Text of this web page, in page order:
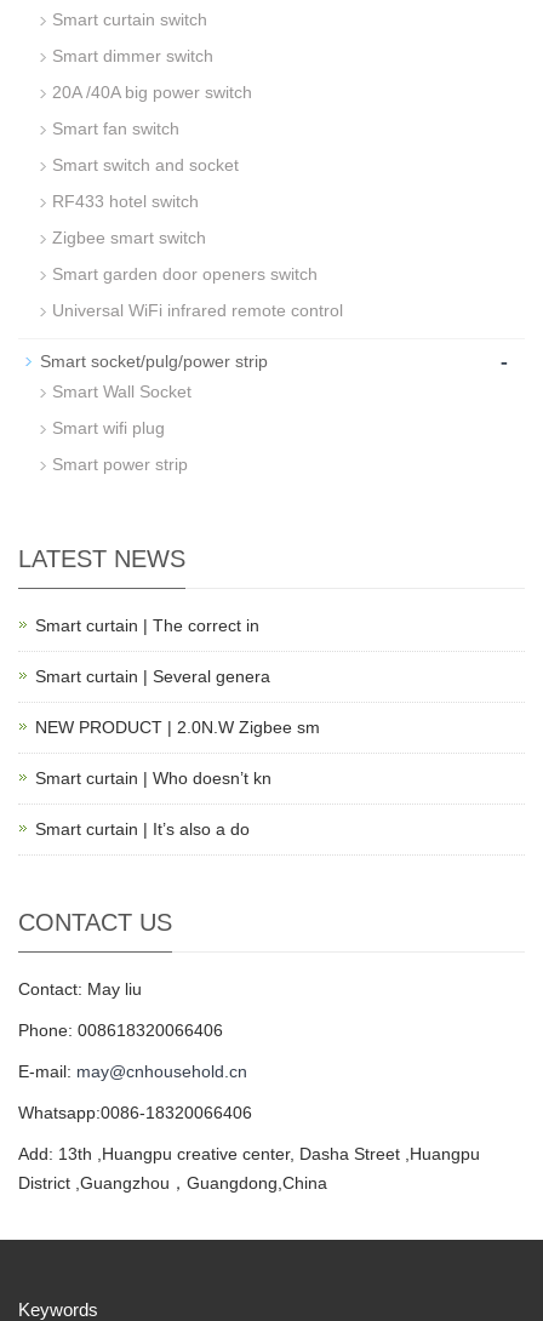
Smart curtain switch
Smart dimmer switch
20A /40A big power switch
Smart fan switch
Smart switch and socket
RF433 hotel switch
Zigbee smart switch
Smart garden door openers switch
Universal WiFi infrared remote control
Smart socket/pulg/power strip -
Smart Wall Socket
Smart wifi plug
Smart power strip
LATEST NEWS
Smart curtain | The correct in
Smart curtain | Several genera
NEW PRODUCT | 2.0N.W Zigbee sm
Smart curtain | Who doesn’t kn
Smart curtain | It’s also a do
CONTACT US
Contact: May liu
Phone: 008618320066406
E-mail: may@cnhousehold.cn
Whatsapp:0086-18320066406
Add: 13th ,Huangpu creative center, Dasha Street ,Huangpu
District ,Guangzhou，Guangdong,China
Keywords